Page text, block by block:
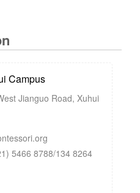
Campus
Jianguo Road, Xuhui
5466 8788/134 8264